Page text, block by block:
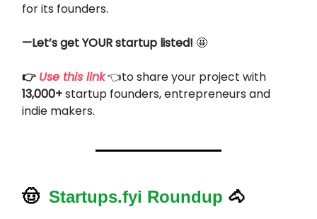
for its founders.
—Let’s get YOUR startup listed! 🤩
👉 Use this link👈to share your project with
13,000+startup founders, entrepreneurs and
indie makers.
🤠 Startups.fyi Roundup 🐴